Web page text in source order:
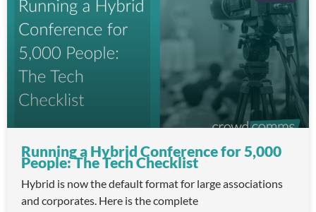
Running a Hybrid Conference for 5,000
People: The Tech Checklist
Hybrid is now the default format for large associations
and corporates. Here is the complete